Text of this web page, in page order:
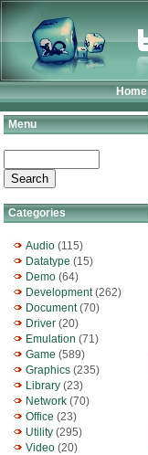
Home
Menu
Categories
Audio (115)
Datatype (15)
Demo (64)
Development(262)
Document(70)
Driver (20)
Emulation (71)
Game (589)
Graphics (235)
Library (23)
Network (70)
Office (23)
Utility (295)
Video (20)